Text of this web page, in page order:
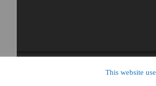
© Copyright 2020, All Rights Reserved |
This website